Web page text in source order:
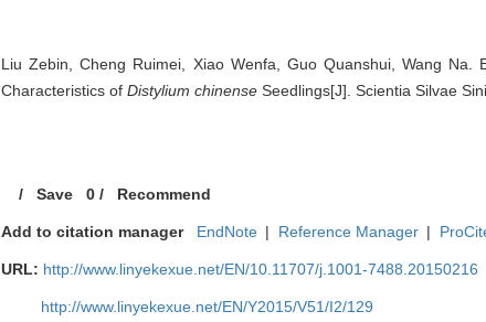
Liu Zebin, Cheng Ruimei, Xiao Wenfa, Guo Quanshui, Wang Na.
Characteristics ofDistylium chinense Seedlings[J]. Scientia Silvae
/Save 0/ Recommend
Add to citation manager EndNote | Reference Manager |
URL: http://www.linyekexue.net/EN/10.11707/j.1001-7488.20150216
http://www.linyekexue.net/EN/Y2015/V51/I2/129